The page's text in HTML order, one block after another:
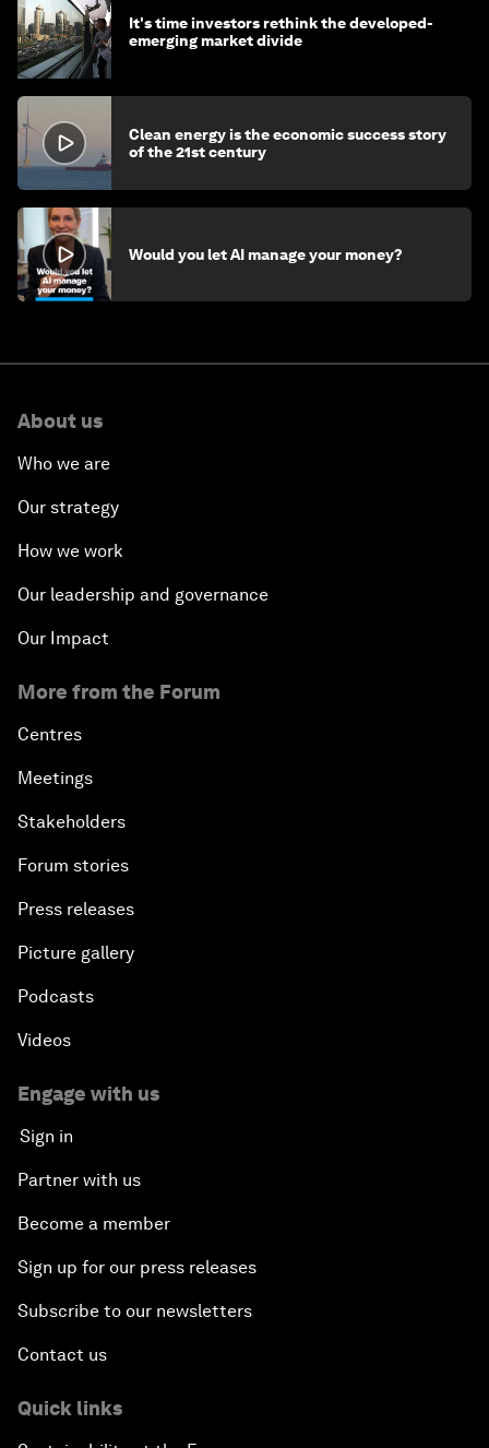
It's time investors rethink the developed-
emerging market divide
Clean energy is the economic success story
of the 21st century
Would you let AI manage your money?
About us
Who we are
Our strategy
How we work
Our leadership and governance
Our Impact
More from the Forum
Centres
Meetings
Stakeholders
Forum stories
Press releases
Picture gallery
Podcasts
Videos
Engage with us
Sign in
Partner with us
Become a member
Sign up for our press releases
Subscribe to our newsletters
Contact us
Quick links